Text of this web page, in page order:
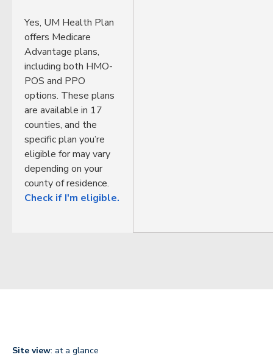
Yes, UM Health Plan
offers Medicare
Advantage plans,
including both HMO-
POS and PPO
options. These plans
are available in 17
counties, and the
specific plan you’re
eligible for may vary
depending on your
county of residence.
Check if I'm eligible.
Site view: at a glance